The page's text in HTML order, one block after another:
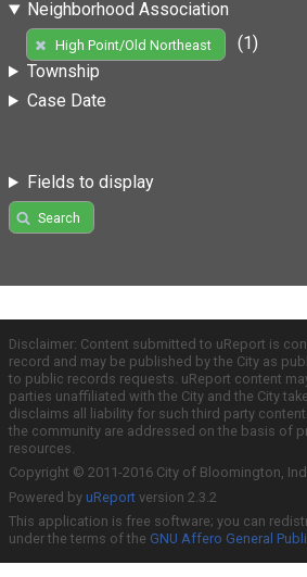
Neighborhood Association
High Point/Old Northeast
(1)
Township
Case Date
Fields to display
Search
Disclaimer: Content submitted to uReport is
record and may be published by the City as
to public records requests. uReport content
parties unaffiliated with the City and the City
disclaims all liability for such third party
the community are addressed on the basis of
resources.
Copyright © 2011-2016 City of Bloomington,
Powered by uReport version 2.3.2
This application is free software; you can
under the terms of the GNU Affero General